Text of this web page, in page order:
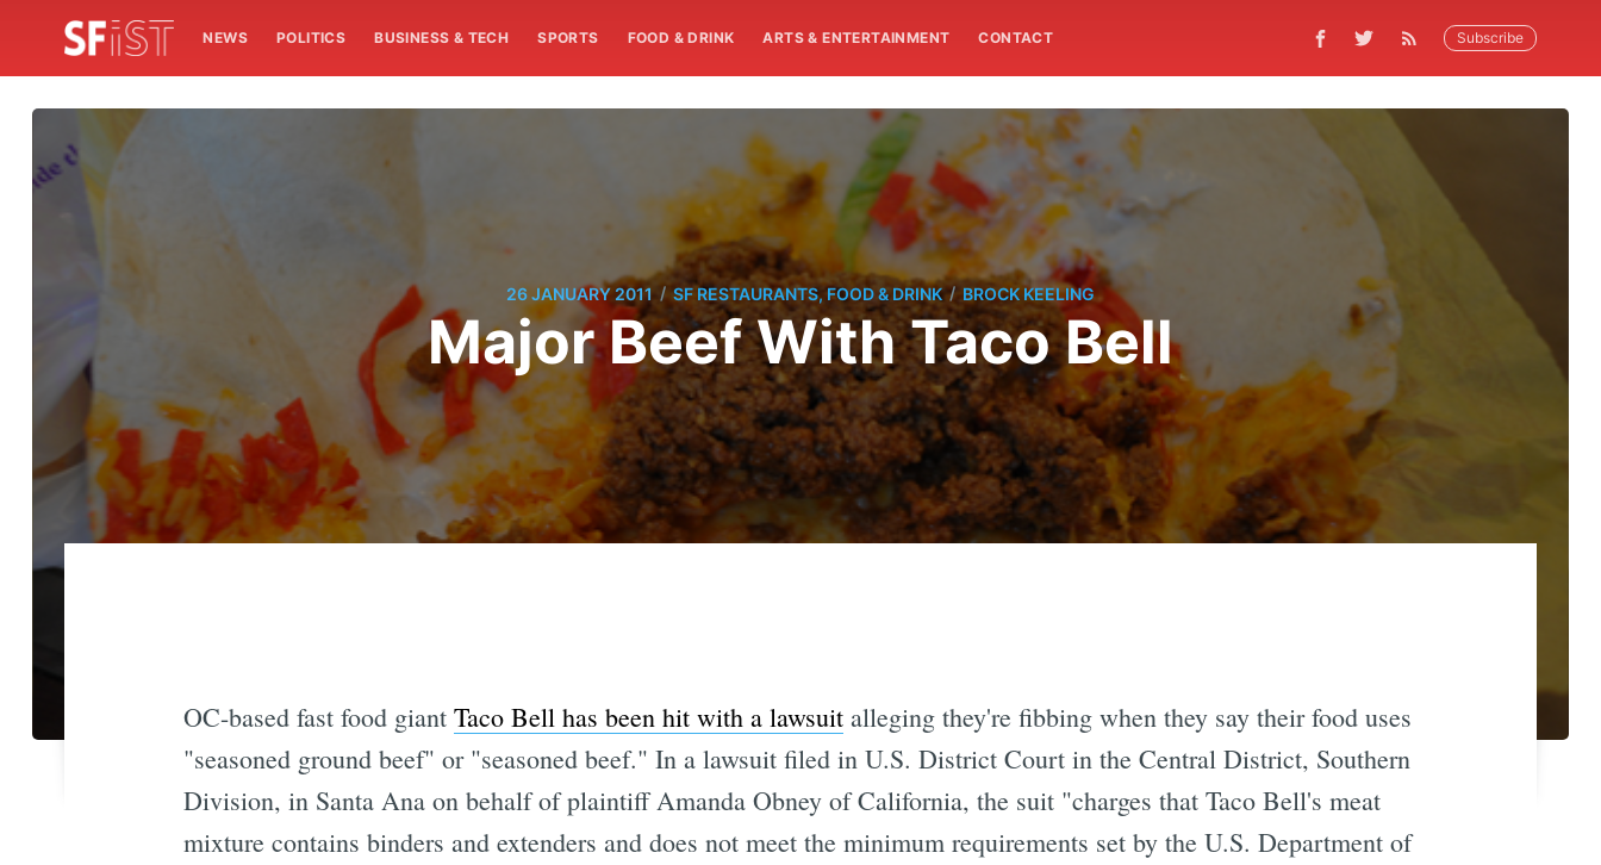
NEWS POLITICS BUSINESS & TECH SPORTS FOOD & DRINK ARTS & ENTERTAINMENT CONTACT Subscribe
26 JANUARY 2011 / SF RESTAURANTS, FOOD & DRINK / BROCK KEELING
Major Beef With Taco Bell
OC-based fast food giant Taco Bell has been hit with a lawsuitalleging they're fibbing when they say their food uses
"seasoned ground beef" or "seasoned beef." In a lawsuit filed in U.S. District Court in the Central District, Southern
Division, in Santa Ana on behalf of plaintiff Amanda Obney of California, the suit "charges that Taco Bell's meat
mixture contains binders and extenders and does not meet the minimum requirements set by the U.S. Department of